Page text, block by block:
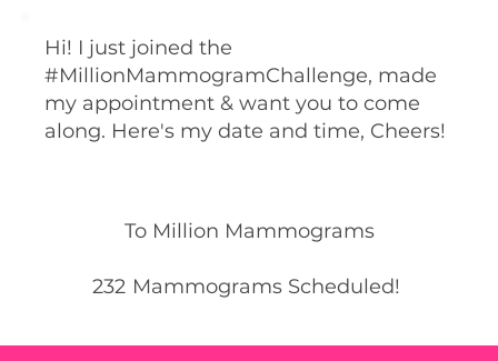
Hi! I just joined the
#MillionMammogramChallenge, made
my appointment & want you to come
along. Here's my date and time, Cheers!
To Million Mammograms
232 Mammograms Scheduled!